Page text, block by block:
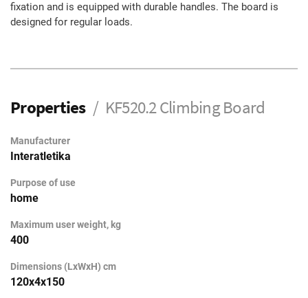
fixation and is equipped with durable handles. The board is
designed for regular loads.
Properties KF520.2 Climbing Board
Manufacturer
Interatletika
Purpose of use
home
Maximum user weight, kg
400
Dimensions (LxWxH) cm
120х4х150